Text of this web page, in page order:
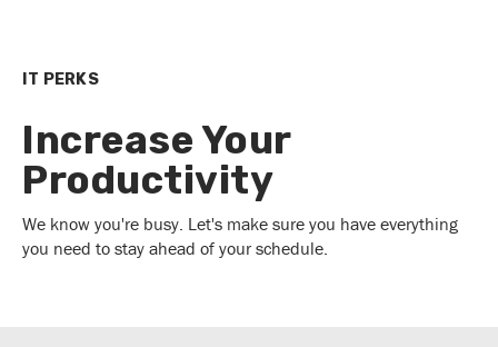
IT PERKS
Increase Your
Productivity
We know you're busy. Let's make sure you have everything
you need to stay ahead of your schedule.